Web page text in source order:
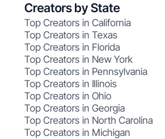
Creators by State
Top Creators in California
Top Creators in Texas
Top Creators in Florida
Top Creators in New York
Top Creators in Pennsylvania
Top Creators in Illinois
Top Creators in Ohio
Top Creators in Georgia
Top Creators in North Carolina
Top Creators in Michigan